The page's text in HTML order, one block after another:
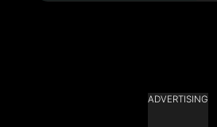
ADVERTISING